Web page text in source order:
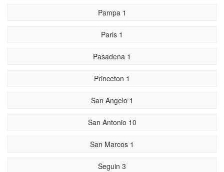
Pampa 1
Paris 1
Pasadena 1
Princeton 1
San Angelo 1
San Antonio 10
San Marcos 1
Seguin 3